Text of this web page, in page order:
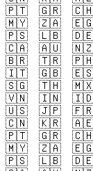
🇵🇹
🇬🇷
🇲🇾
🇿🇦
🇵🇸
🇱🇧
🇨🇦
🇦🇺
🇧🇷
🇹🇷
🇮🇹
🇬🇧
🇸🇬
🇹🇭
🇻🇳
🇮🇳
🇺🇸
🇯🇵
🇨🇳
🇰🇷
🇵🇹
🇬🇷
🇲🇾
🇿🇦
🇵🇸
🇱🇧